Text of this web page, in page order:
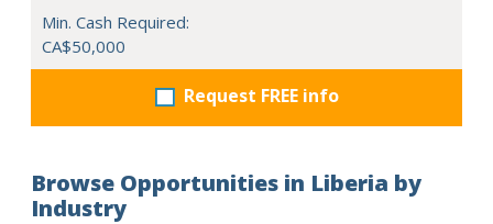
Min. Cash Required:
CA$50,000
Request FREE info
Browse Opportunities in Liberia by
Industry